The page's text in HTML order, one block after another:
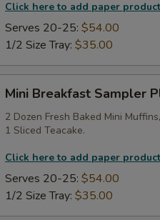
Click here to add paper
Serves 20-25: $54.00
1/2 Size Tray: $35.00
Breakfast
Sampler
Platter
Mini Breakfast Sampler
2 Dozen Fresh Baked Mini
1 Sliced Teacake.
Click here to add paper
Serves 20-25: $54.00
1/2 Size Tray: $35.00